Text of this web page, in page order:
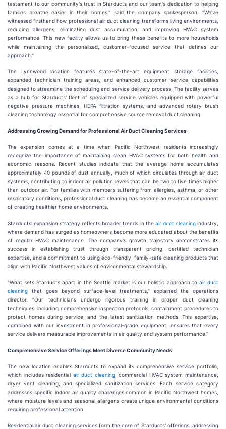
testament to our community's trust in Starducts and our team's dedication to helping
families breathe easier in their homes," said the company spokesperson. "We've
witnessed firsthand how professional air duct cleaning transforms living environments,
reducing allergens, eliminating dust accumulation, and improving HVAC system
performance. This new facility allows us to bring these benefits to more households
while maintaining the personalized, customer-focused service that defines our
approach."
The Lynnwood location features state-of-the-art equipment storage facilities,
expanded technician training areas, and enhanced customer service capabilities
designed to streamline the scheduling and service delivery process. The facility serves
as a hub for Starducts' fleet of specialized service vehicles equipped with powerful
negative pressure machines, HEPA filtration systems, and advanced rotary brush
cleaning technology essential for comprehensive source removal duct cleaning.
Addressing Growing Demand for Professional Air Duct Cleaning Services
The expansion comes at a time when Pacific Northwest residents increasingly
recognize the importance of maintaining clean HVAC systems for both health and
economic reasons. Recent studies indicate that the average home accumulates
approximately 40 pounds of dust annually, much of which circulates through air duct
systems, contributing to indoor air pollution levels that can be two to five times higher
than outdoor air. For families with members suffering from allergies, asthma, or other
respiratory conditions, professional duct cleaning has become an essential component
of creating healthier home environments.
Starducts' expansion strategy reflects broader trends in the air duct cleaningindustry,
where demand has surged as homeowners become more educated about the benefits
of regular HVAC maintenance. The company's growth trajectory demonstrates its
success in establishing trust through transparent pricing, certified technician
expertise, and a commitment to using eco-friendly, family-safe cleaning products that
align with Pacific Northwest values of environmental stewardship.
"What sets Starducts apart in the Seattle market is our holistic approach to air duct
cleaning that goes beyond surface-level treatments," explained the operations
director. "Our technicians undergo rigorous training in proper duct cleaning
techniques, including comprehensive inspection protocols, containment procedures to
protect homes during service, and the latest sanitization methods. This expertise,
combined with our investment in professional-grade equipment, ensures that every
service delivers measurable improvements in air quality and system performance."
Comprehensive Service Offerings Meet Diverse Community Needs
The new location enables Starducts to expand its comprehensive service portfolio,
which includes residential air duct cleaning, commercial HVAC system maintenance,
dryer vent cleaning, and specialized sanitization services. Each service category
addresses specific indoor air quality challenges common in Pacific Northwest homes,
where moisture levels and seasonal allergens create unique environmental conditions
requiring professional attention.
Residential air duct cleaning services form the core of Starducts' offerings, addressing